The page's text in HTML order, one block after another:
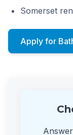
Somerset
Apply for